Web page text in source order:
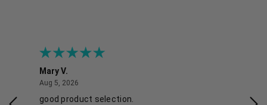
Mary V.
Aug 5, 2026
good product selection.